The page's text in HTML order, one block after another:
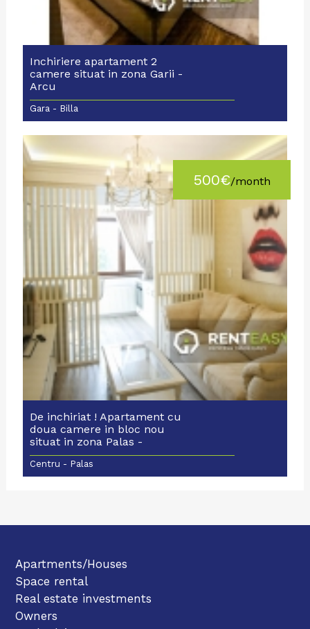
Inchiriere apartament 2
camere situat in zona Garii -
Arcu
Gara - Billa
De inchiriat ! Apartament cu
doua camere in bloc nou
situat in zona Palas -
Moldovei
Centru - Palas
500€/month
Apartments/Houses
Space rental
Real estate investments
Owners